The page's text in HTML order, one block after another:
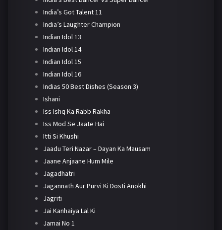
India’s Got Talent 11
India’s Laughter Champion
Indian Idol 13
Indian Idol 14
Indian Idol 15
Indian Idol 16
Indias 50 Best Dishes (Season 3)
Ishani
Iss Ishq Ka Rabb Rakha
Iss Mod Se Jaate Hai
Itti Si Khushi
Jaadu Teri Nazar – Dayan Ka Mausam
Jaane Anjaane Hum Mile
Jagadhatri
Jagannath Aur Purvi Ki Dosti Anokhi
Jagriti
Jai Kanhaiya Lal Ki
Jamai No 1